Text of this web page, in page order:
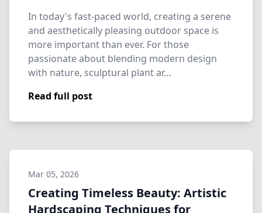
In today's fast-paced world, creating a serene
and aesthetically pleasing outdoor space is
more important than ever. For those
passionate about blending modern design
with nature, sculptural plant ar…
Read full post
Mar 05, 2026
Creating Timeless Beauty: Artistic
Hardscaping Techniques for